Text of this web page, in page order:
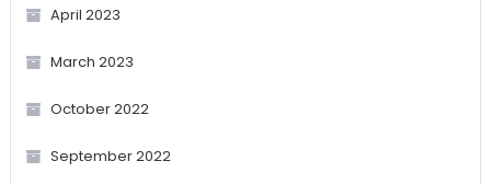
April 2023
March 2023
October 2022
September 2022